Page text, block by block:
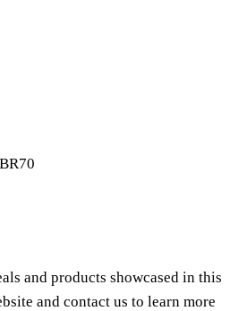
and products showcased in this
and contact us to learn more